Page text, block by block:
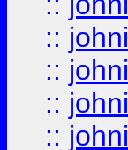
::
::
::
::